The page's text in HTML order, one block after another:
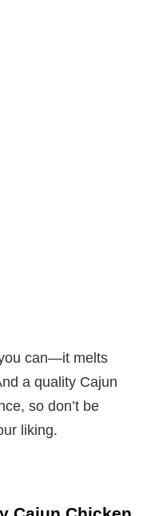
can—it melts
a quality Cajun
so don’t be
liking.